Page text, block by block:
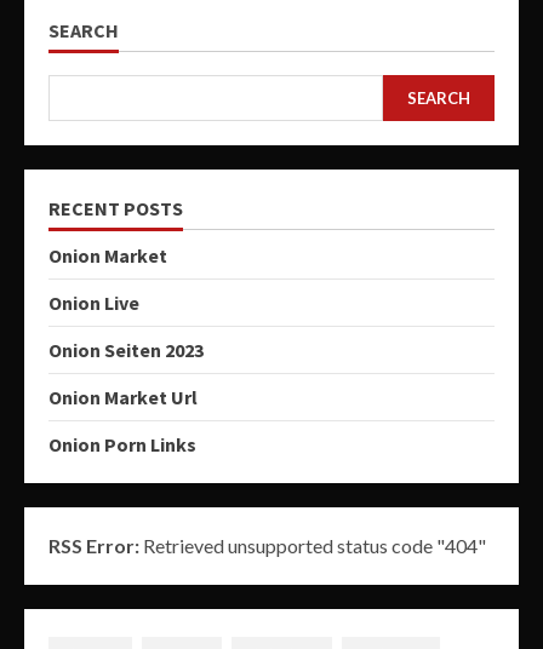
SEARCH
SEARCH
RECENT POSTS
Onion Market
Onion Live
Onion Seiten 2023
Onion Market Url
Onion Porn Links
RSS Error: Retrieved unsupported status code "404"